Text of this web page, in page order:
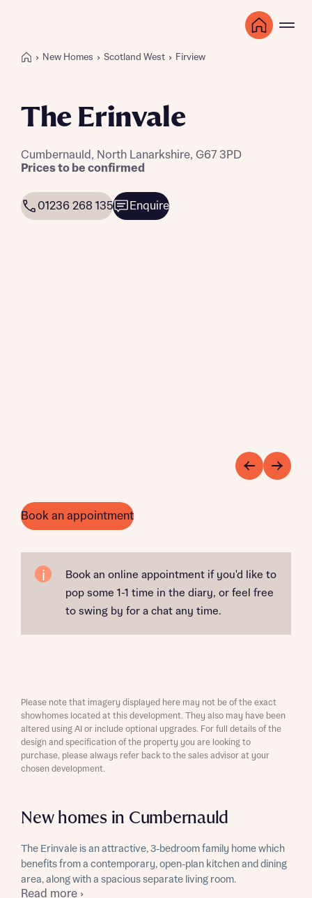
New Homes Scotland West Firview
The Erinvale
Cumbernauld, North Lanarkshire, G67 3PD
Prices to be confirmed
01236 268 135 Enquire
Book an appointment
Book an online appointment if you'd like to
pop some 1-1 time in the diary, or feel free
to swing by for a chat any time.
New homes in Cumbernauld
The Erinvale is an attractive, 3-bedroom family home which
benefits from a contemporary, open-plan kitchen and dining
area, along with a spacious separate living room.
Read more ›
Please note that imagery displayed here may not be of the exact
showhomes located at this development. They also may have been
altered using AI or include optional upgrades. For full details of the
design and specification of the property you are looking to
purchase, please always refer back to the sales advisor at your
chosen development.